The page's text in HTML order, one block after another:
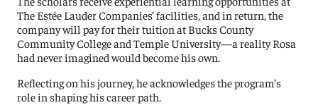
The Estée Lauder Companies’ facilities, and in return, the
company will pay for their tuition at Bucks County
Community College and Temple University—a reality Rosa
had never imagined would become his own.
Reflecting on his journey, he acknowledges the program’s
role in shaping his career path.